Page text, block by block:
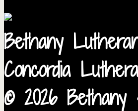
Bethany
Concordia
© 2026 Bethany